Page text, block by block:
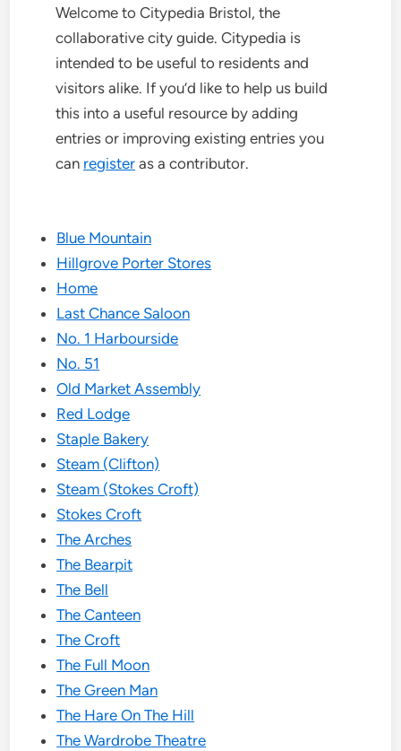
Welcome to Citypedia Bristol, the
collaborative city guide. Citypedia is
intended to be useful to residents and
visitors alike. If you’d like to help us build
this into a useful resource by adding
entries or improving existing entries you
can register as a contributor.
Blue Mountain
Hillgrove Porter Stores
Home
Last Chance Saloon
No. 1 Harbourside
No. 51
Old Market Assembly
Red Lodge
Staple Bakery
Steam (Clifton)
Steam (Stokes Croft)
Stokes Croft
The Arches
The Bearpit
The Bell
The Canteen
The Croft
The Full Moon
The Green Man
The Hare On The Hill
The Wardrobe Theatre